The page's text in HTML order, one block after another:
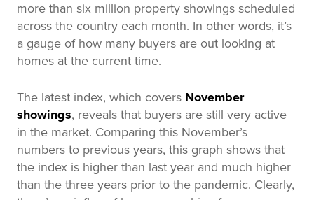
more than six million property showings scheduled
across the country each month. In other words, it’s
a gauge of how many buyers are out looking at
homes at the current time.
The latest index, which covers November
showings, reveals that buyers are still very active
in the market. Comparing this November’s
numbers to previous years, this graph shows that
the index is higher than last year and much higher
than the three years prior to the pandemic. Clearly,